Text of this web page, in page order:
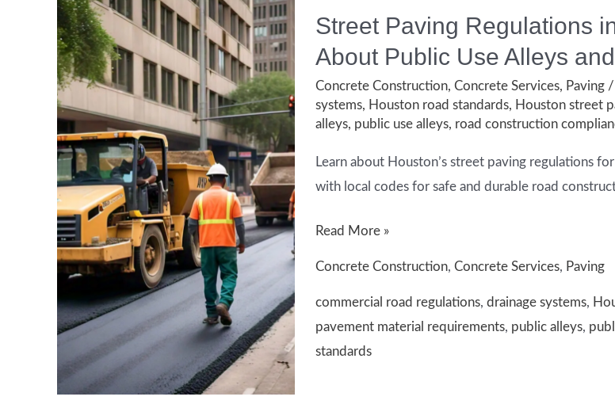
Street Paving Regulations
About Public Use Alleys
Concrete Construction, Concrete Services, Paving/
systems, Houston road standards, Houston street
alleys, public use alleys, road construction
Learn about Houston’s street paving regulations
with local codes for safe and durable road
Street
in
Houston:
What
Read More »
Concrete Construction, Concrete Services, Paving
commercial road regulations, drainage systems,
pavement material requirements, public alleys,
standards